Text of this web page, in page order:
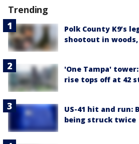
Trending
Polk County K9’s
shootout in
'One Tampa'
rise tops off at 42
US-41 hit and
being struck twice